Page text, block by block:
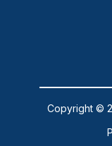
Copyright ©